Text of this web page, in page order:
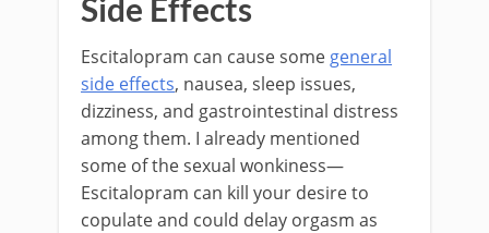
Side Effects
Escitalopram can cause some general
side effects, nausea, sleep issues,
dizziness, and gastrointestinal distress
among them. I already mentioned
some of the sexual wonkiness—
Escitalopram can kill your desire to
copulate and could delay orgasm as